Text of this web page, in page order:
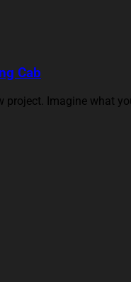
Cab
project. Imagine what